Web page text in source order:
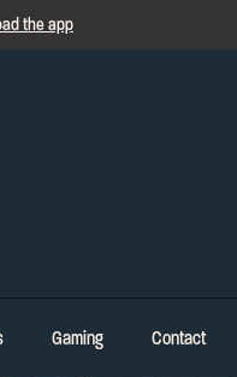
the app
Gaming Contact